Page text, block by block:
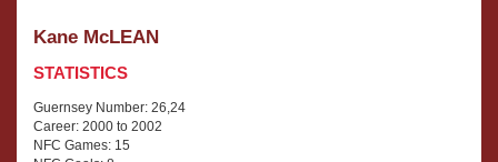
Kane McLEAN
STATISTICS
Guernsey Number: 26,24
Career: 2000 to 2002
NFC Games: 15